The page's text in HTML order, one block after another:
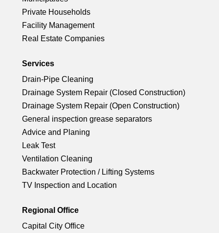
o
n
ic
o
n
le
ic
o
n
rc
le
ic
o
n
ck
ci
rc
le
ic
o
n
Private Households
Facility Management
Real Estate Companies
Services
Drain-Pipe Cleaning
Drainage System Repair (Closed Construction)
Drainage System Repair (Open Construction)
General inspection grease separators
Advice and Planing
Leak Test
Ventilation Cleaning
Backwater Protection / Lifting Systems
TV Inspection and Location
Regional Office
Capital City Office